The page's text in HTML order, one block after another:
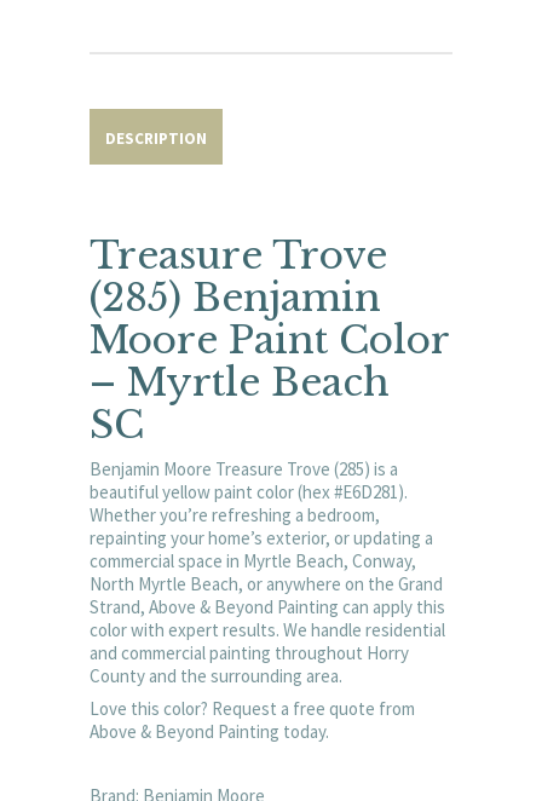
DESCRIPTION
Treasure Trove
(285) Benjamin
Moore Paint Color
– Myrtle Beach
SC
Benjamin Moore Treasure Trove (285) is a
beautiful yellow paint color (hex #E6D281).
Whether you’re refreshing a bedroom,
repainting your home’s exterior, or updating a
commercial space in Myrtle Beach, Conway,
North Myrtle Beach, or anywhere on the Grand
Strand, Above & Beyond Painting can apply this
color with expert results. We handle residential
and commercial painting throughout Horry
County and the surrounding area.
Love this color? Request a free quote from
Above & Beyond Painting today.
Brand: Benjamin Moore